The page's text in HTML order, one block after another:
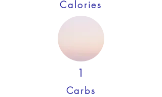
Calories
1
Carbs